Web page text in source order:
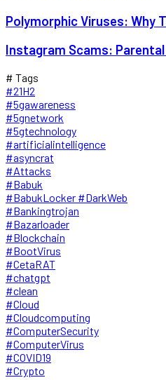
Polymorphic Viruses: Why
Instagram Scams: Parental
# Tags
#21H2
#5gawareness
#5gnetwork
#5gtechnology
#artificialintelligence
#asyncrat
#Attacks
#Babuk
#BabukLocker #DarkWeb
#Bankingtrojan
#Bazarloader
#Blockchain
#BootVirus
#CetaRAT
#chatgpt
#clean
#Cloud
#Cloudcomputing
#ComputerSecurity
#ComputerVirus
#COVID19
#Crypto